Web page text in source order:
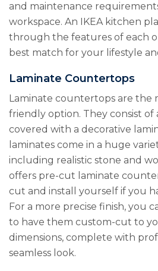
and maintenance
workspace. An IKEA kitchen
through the features of each
best match for your lifestyle
Laminate Countertops
Laminate countertops are the
friendly option. They consist
covered with a decorative
laminates come in a huge
including realistic stone and
offers pre-cut laminate
cut and install yourself if you
For a more precise finish, you
to have them custom-cut to
dimensions, complete with
seamless look.